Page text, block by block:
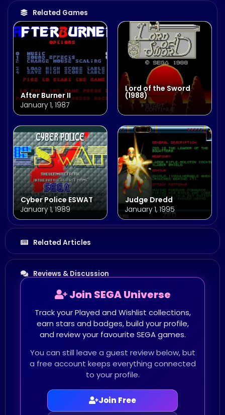
Related Games
After Burner II
January 1, 1987
Lord of the Sword
(1988)
Cyber Police ESWAT
January 1, 1989
Judge Dredd
January 1, 1995
Related Articles
Reviews & Discussion
Join SEGA Universe
Track your Played and Wishlist collections,
earn stars and badges, build your profile,
and review your favourite SEGA games.
You can still leave a guest review below, but
a free account keeps everything connected
to your profile.
Join Free